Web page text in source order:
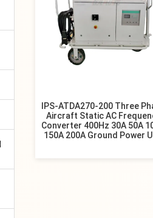
IPS-ATDA270-200 Three
Aircraft Static AC
Converter 400Hz 30A 50A
150A 200A Ground Power